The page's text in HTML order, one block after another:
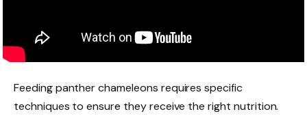
Feeding panther chameleons requires specific
techniques to ensure they receive the right nutrition.